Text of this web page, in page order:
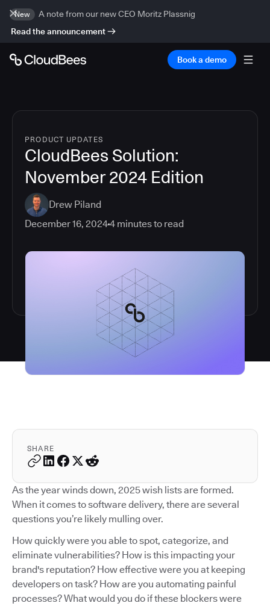
New
A note from our new CEO Moritz Plassnig
Read the announcement
Book a demo
PRODUCT UPDATES
CloudBees Solution:
November 2024 Edition
Drew Piland
December 16, 20244 minutes to read
SHARE
As the year winds down, 2025 wish lists are formed.
When it comes to software delivery, there are several
questions you’re likely mulling over.
How quickly were you able to spot, categorize, and
eliminate vulnerabilities? How is this impacting your
brand's reputation? How effective were you at keeping
developers on task? How are you automating painful
processes? What would you do if these blockers were